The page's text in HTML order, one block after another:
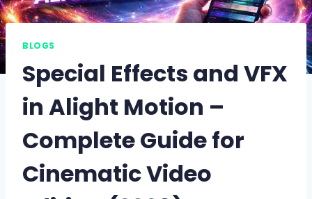
BLOGS
Special Effects and VFX
in Alight Motion –
Complete Guide for
Cinematic Video